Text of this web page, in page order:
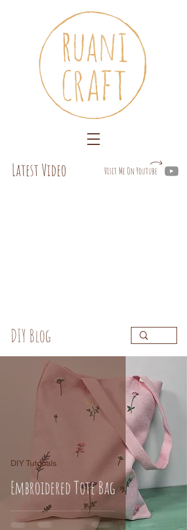
Latest Video Visit Me On Youtube
DIY Blog
Embroidered Tote Bag
DIY Tutorials